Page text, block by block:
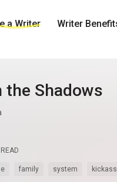
a Writer Writer
the Shadows
READ
family system